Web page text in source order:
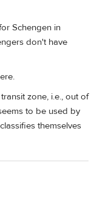
Schengen in
don't have
zone, i.e., out of
to be used by
themselves